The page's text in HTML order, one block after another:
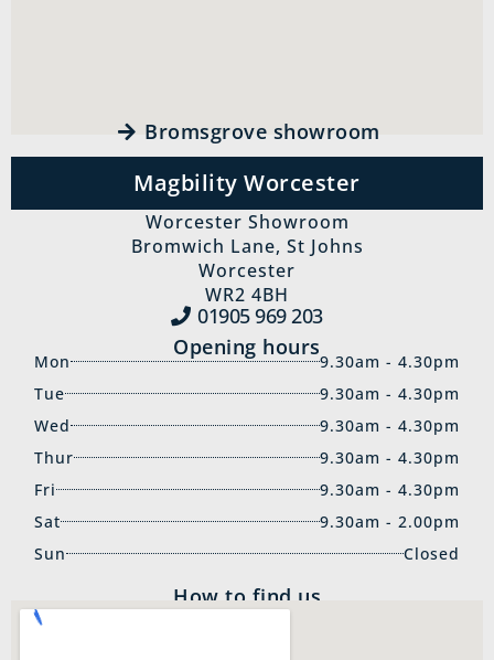
Bromsgrove showroom
Magbility Worcester
Worcester Showroom
Bromwich Lane, St Johns
Worcester
WR2 4BH
01905 969‍ 203
Opening hours
Mon
9.30am - 4.30pm
Tue
9.30am - 4.30pm
Wed
9.30am - 4.30pm
Thur
9.30am - 4.30pm
Fri
9.30am - 4.30pm
Sat
9.30am - 2.00pm
Sun
Closed
How to find us